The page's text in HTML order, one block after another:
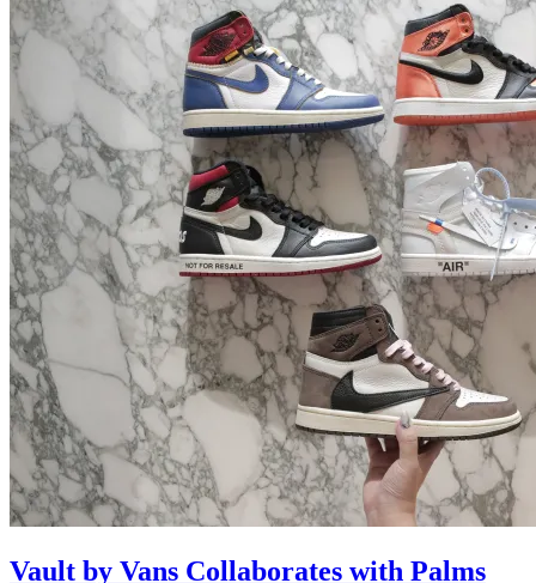
Vault by Vans Collaborates with Palms